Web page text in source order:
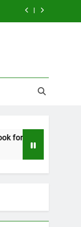
When Choosing a